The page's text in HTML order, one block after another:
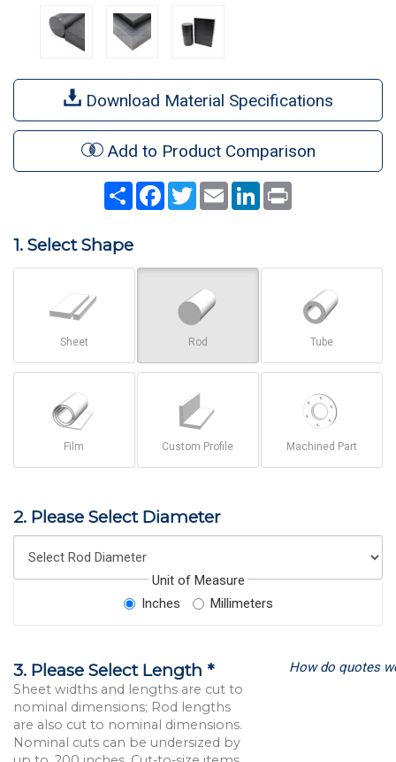
Download Material Specifications
Add to Product Comparison
Share Facebook
TwitterEmail LinkedIn
1. Select Shape
Sheet Rod Tube
Film Custom Profile Machined Part
2. Please Select Diameter
Unit of Measure
Inches
Millimeters
3. Please Select Length *
Sheet widths and lengths are cut to
nominal dimensions; Rod lengths
are also cut to nominal dimensions.
Nominal cuts can be undersized by
How do quotes